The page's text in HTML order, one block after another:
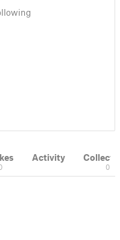
Activity
0